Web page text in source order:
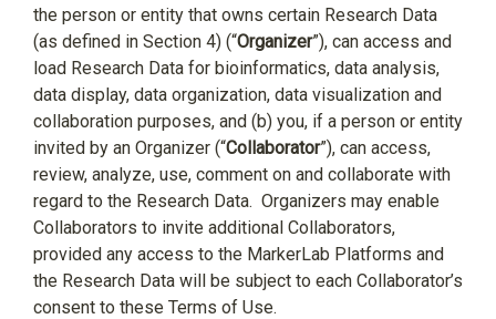
the person or entity that owns certain Research Data
(as defined in Section 4) (“Organizer”), can access and
load Research Data for bioinformatics, data analysis,
data display, data organization, data visualization and
collaboration purposes, and (b) you, if a person or entity
invited by an Organizer (“Collaborator”), can access,
review, analyze, use, comment on and collaborate with
regard to the Research Data. Organizers may enable
Collaborators to invite additional Collaborators,
provided any access to the MarkerLab Platforms and
the Research Data will be subject to each Collaborator’s
consent to these Terms of Use.